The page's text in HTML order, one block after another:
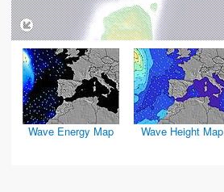
Wave Energy Map Wave Height Map